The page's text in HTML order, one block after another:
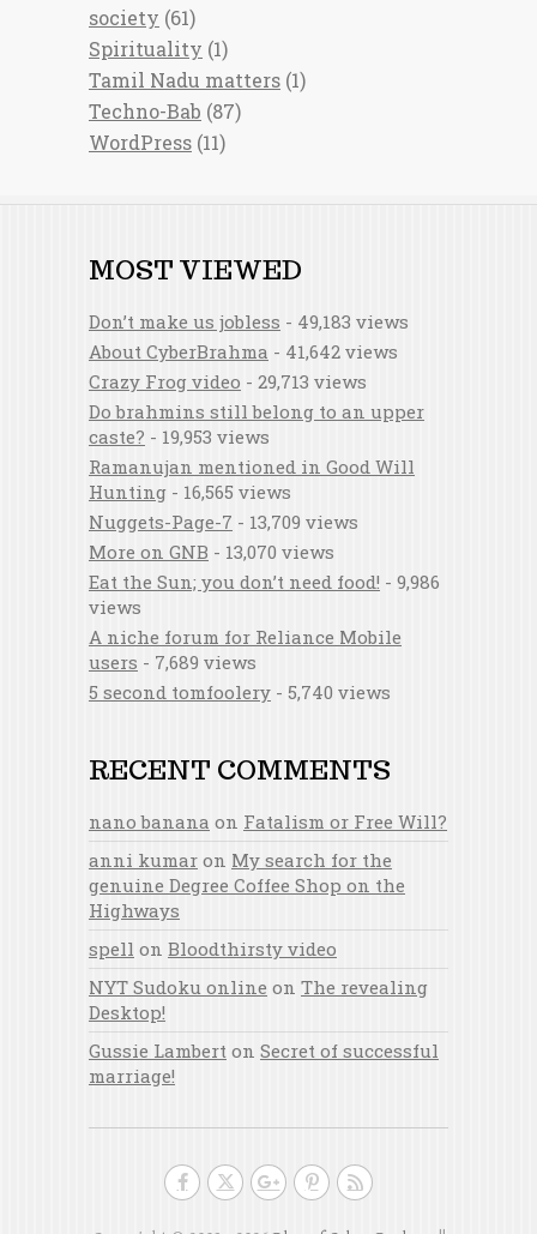
society (61)
Spirituality (1)
Tamil Nadu matters (1)
Techno-Bab (87)
WordPress (11)
MOST VIEWED
Don’t make us jobless - 49,183 views
About CyberBrahma - 41,642 views
Crazy Frog video - 29,713 views
Do brahmins still belong to an upper
caste? - 19,953 views
Ramanujan mentioned in Good Will
Hunting - 16,565 views
Nuggets-Page-7 - 13,709 views
More on GNB - 13,070 views
Eat the Sun; you don’t need food! - 9,986
views
A niche forum for Reliance Mobile
users - 7,689 views
5 second tomfoolery - 5,740 views
RECENT COMMENTS
nano banana on Fatalism or Free Will?
anni kumar on My search for the
genuine Degree Coffee Shop on the
Highways
spell on Bloodthirsty video
NYT Sudoku online on The revealing
Desktop!
Gussie Lambert on Secret of successful
marriage!